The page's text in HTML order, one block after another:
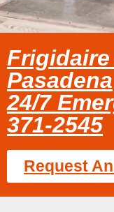
Pasadena
24/7
371-2545
Request